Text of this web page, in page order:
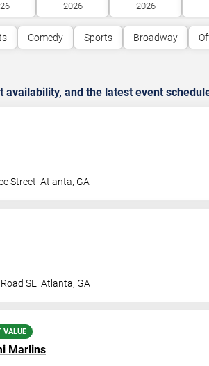
2026 2026
Comedy Sports Broadway
and the latest event
Street Atlanta, GA
SE Atlanta, GA
VALUE
Marlins